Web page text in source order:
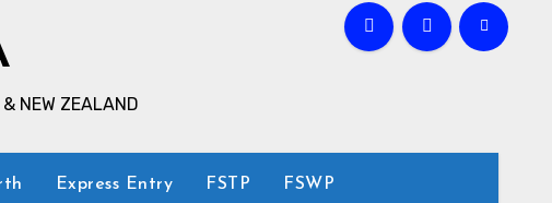
NEW ZEALAND
Express Entry FSTP FSWP